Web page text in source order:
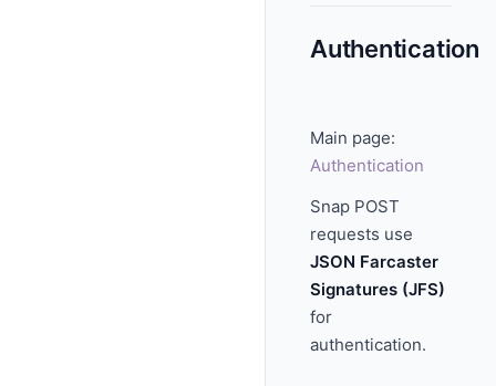
Authentication
Main page:
Authentication
Snap POST
requests use
JSON Farcaster
Signatures (JFS)
for
authentication.